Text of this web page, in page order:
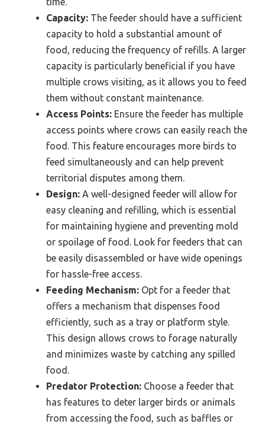
Capacity: The feeder should have a sufficient
capacity to hold a substantial amount of
food, reducing the frequency of refills. A larger
capacity is particularly beneficial if you have
multiple crows visiting, as it allows you to feed
them without constant maintenance.
Access Points: Ensure the feeder has multiple
access points where crows can easily reach the
food. This feature encourages more birds to
feed simultaneously and can help prevent
territorial disputes among them.
Design: A well-designed feeder will allow for
easy cleaning and refilling, which is essential
for maintaining hygiene and preventing mold
or spoilage of food. Look for feeders that can
be easily disassembled or have wide openings
for hassle-free access.
Feeding Mechanism: Opt for a feeder that
offers a mechanism that dispenses food
efficiently, such as a tray or platform style.
This design allows crows to forage naturally
and minimizes waste by catching any spilled
food.
Predator Protection: Choose a feeder that
has features to deter larger birds or animals
from accessing the food, such as baffles or